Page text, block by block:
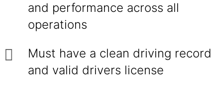
and performance across all
operations
Must have a clean driving record
and valid drivers license